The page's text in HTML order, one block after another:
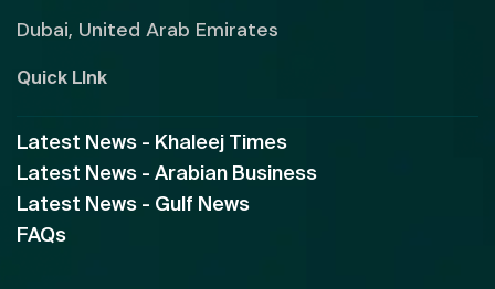
Dubai, United Arab Emirates
Quick LInk
Latest News - Khaleej Times
Latest News - Arabian Business
Latest News - Gulf News
FAQs